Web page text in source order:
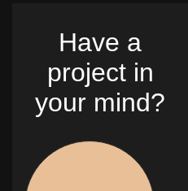
Have a
project in
your mind?